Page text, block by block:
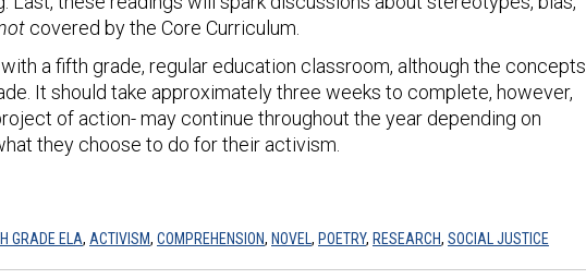
covered by the Core Curriculum.
a fifth grade, regular education classroom, although the concepts
It should take approximately three weeks to complete, however,
of action- may continue throughout the year depending on
they choose to do for their activism.
GRADE ELA, ACTIVISM, COMPREHENSION, NOVEL , POETRY, RESEARCH, SOCIAL JUSTICE